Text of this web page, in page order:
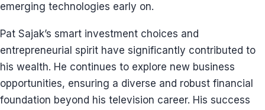
emerging technologies early on.
Pat Sajak’s smart investment choices and
entrepreneurial spirit have significantly contributed to
his wealth. He continues to explore new business
opportunities, ensuring a diverse and robust financial
foundation beyond his television career. His success